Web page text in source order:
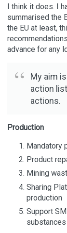
I think it does. I
summarised the
the EU at least,
advance for any
My aim
action
actions.
Production
Mandatory
Product
Mining
Sharing
production
Support
substances